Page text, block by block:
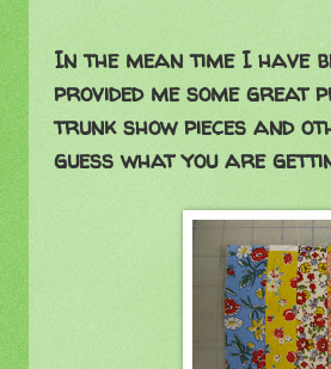
In the mean time I have
provided me some great
trunk show pieces and
guess what you are